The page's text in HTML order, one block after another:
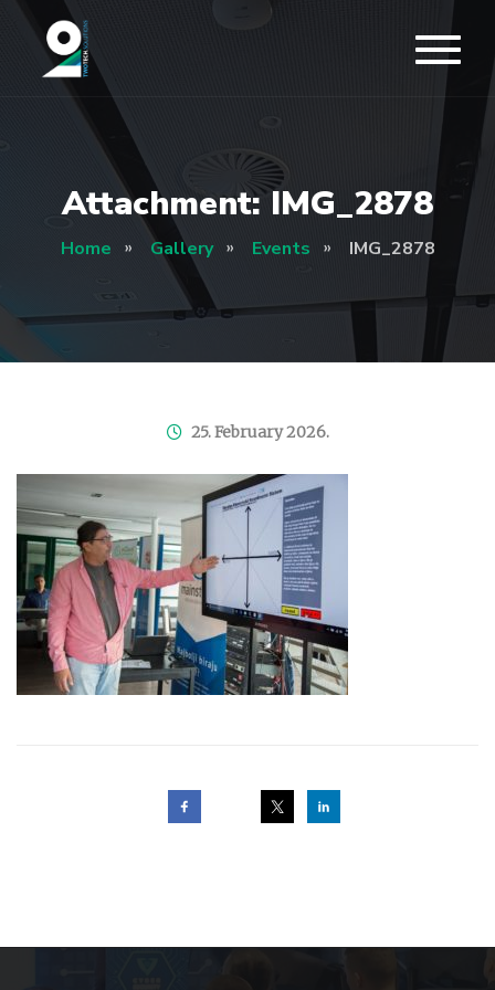
Attachment: IMG_2878
Home Gallery Events IMG_2878
25. February 2026.